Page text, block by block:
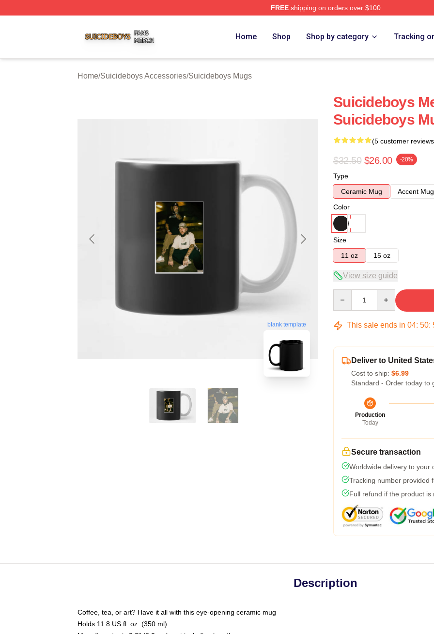
FREEshipping on orders over $100
Home Shop Shop by category Tracking
Home/Suicideboys Accessories/Suicideboys Mugs
blank template
Suicideboys
Suicideboys
(5 customer
$32.50 $26.00 -20%
Type
Ceramic Mug
Accent Mug
Color
Size
11 oz
15 oz
View size guide
This sale ends in 04: 50:
Deliver to United
Cost to ship: $6.99
Standard - Order today to
Production
Today
Secure transaction
Worldwide delivery to your
Tracking number provided
Full refund if the product is
Description
Coffee, tea, or art? Have it all with this eye-opening ceramic mug
Holds 11.8 US fl. oz. (350 ml)